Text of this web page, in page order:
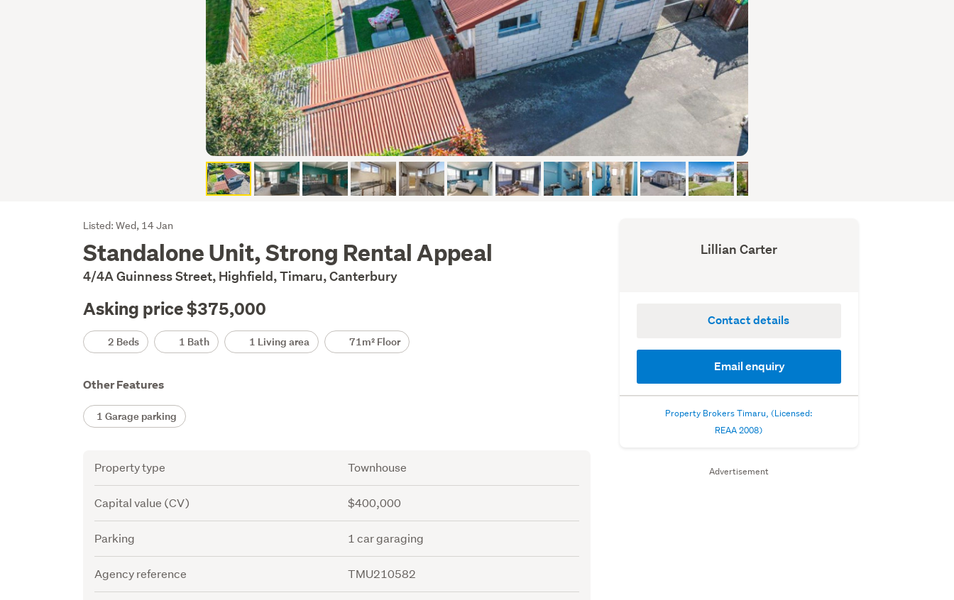
Listing
Description
Listed: Wed, 14 Jan
Standalone Unit, Strong Rental Appeal
4/4A Guinness Street, Highfield, Timaru, Canterbury
Asking price $375,000
Details2 Beds 1 Bath 1 Living area 71m² Floor
Other Features
1 Garage parking
Attribute
Property type Townhouse
Capital value (CV) $400,000
Parking 1 car garaging
Agency reference TMU210582
Lillian Carter
Contact details
Email enquiry
Property Brokers Timaru, (Licensed:
REAA 2008)
Advertisement